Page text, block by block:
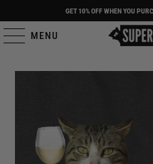
GET 10% OFF WHEN YOU
MENU